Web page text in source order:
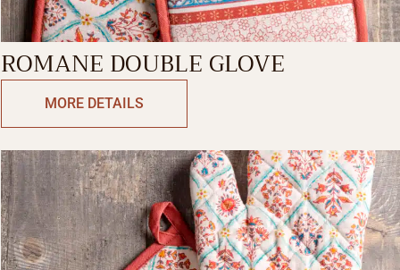
ROMANE DOUBLE GLOVE
MORE DETAILS